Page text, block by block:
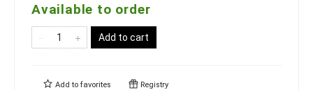
Available to order
Add to cart
Add to favorites Registry